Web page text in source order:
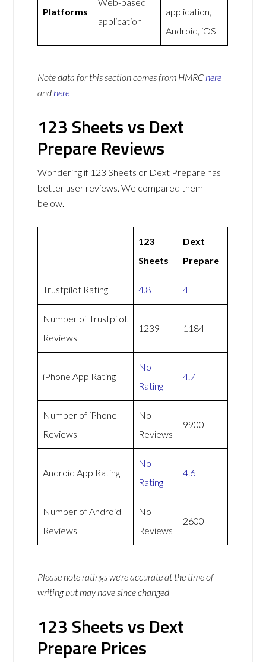
Platforms
application
application,
Android, iOS
Note data for this section comes from HMRC here
and here
123 Sheets vs Dext
Prepare Reviews
Wondering if 123 Sheets or Dext Prepare has
better user reviews. We compared them
below.
123
Sheets
Dext
Prepare
Trustpilot Rating 4.8 4
Number of Trustpilot
Reviews
1239 1184
iPhone App Rating
No
Rating
4.7
Number of iPhone
Reviews
No
Reviews
9900
Android App Rating
No
Rating
4.6
Number of Android
Reviews
No
Reviews
2600
Please note ratings we’re accurate at the time of
writing but may have since changed
123 Sheets vs Dext
Prepare Prices